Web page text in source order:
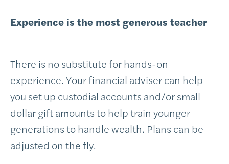
Experience is the most generous teacher
There is no substitute for hands-on
experience. Your financial adviser can help
you set up custodial accounts and/or small
dollar gift amounts to help train younger
generations to handle wealth. Plans can be
adjusted on the fly.